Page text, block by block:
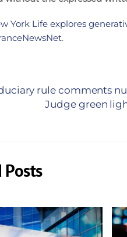
York Life explores
.
rule comments
Judge green
Posts